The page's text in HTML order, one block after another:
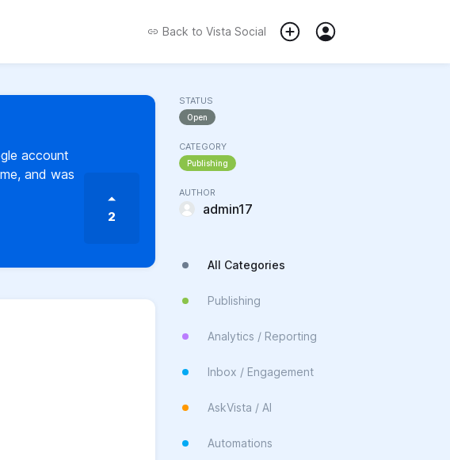
Back to Vista Social
account
and was
2
STATUS
Open
CATEGORY
Publishing
AUTHOR
admin17
All Categories
Publishing
Analytics / Reporting
Inbox / Engagement
AskVista / AI
Automations